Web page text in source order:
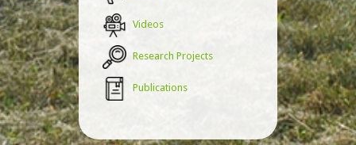
Videos
Research Projects
Publications